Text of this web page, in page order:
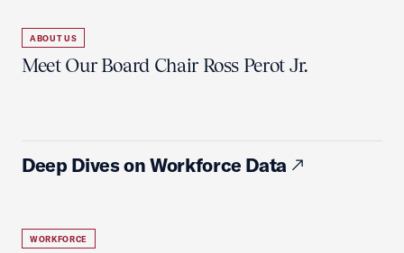
ABOUT US
Meet Our Board Chair Ross Perot Jr.
Deep Dives on Workforce Data
WORKFORCE